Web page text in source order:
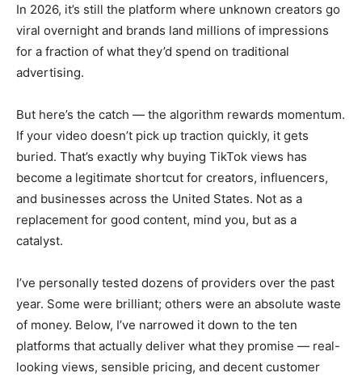
In 2026, it’s still the platform where unknown creators go
viral overnight and brands land millions of impressions
for a fraction of what they’d spend on traditional
advertising.
But here’s the catch — the algorithm rewards momentum.
If your video doesn’t pick up traction quickly, it gets
buried. That’s exactly why buying TikTok views has
become a legitimate shortcut for creators, influencers,
and businesses across the United States. Not as a
replacement for good content, mind you, but as a
catalyst.
I’ve personally tested dozens of providers over the past
year. Some were brilliant; others were an absolute waste
of money. Below, I’ve narrowed it down to the ten
platforms that actually deliver what they promise — real-
looking views, sensible pricing, and decent customer